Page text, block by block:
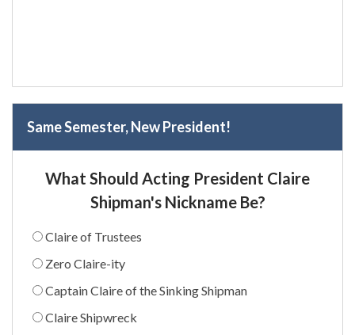
Same Semester, New President!
What Should Acting President Claire
Shipman's Nickname Be?
Claire of Trustees
Zero Claire-ity
Captain Claire of the Sinking Shipman
Claire Shipwreck